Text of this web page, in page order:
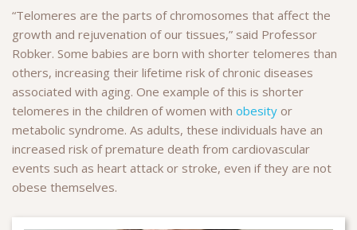
“Telomeres are the parts of chromosomes that affect the
growth and rejuvenation of our tissues,” said Professor
Robker. Some babies are born with shorter telomeres than
others, increasing their lifetime risk of chronic diseases
associated with aging. One example of this is shorter
telomeres in the children of women with obesity or
metabolic syndrome. As adults, these individuals have an
increased risk of premature death from cardiovascular
events such as heart attack or stroke, even if they are not
obese themselves.